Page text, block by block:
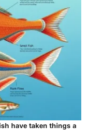
have taken things a